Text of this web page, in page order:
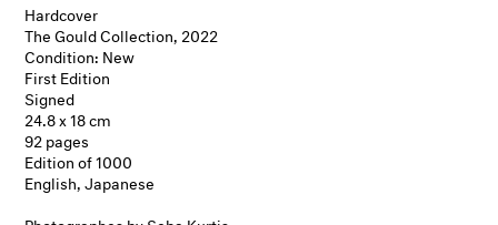
Hardcover
The Gould Collection, 2022
Condition: New
First Edition
Signed
24.8 x 18 cm
92 pages
Edition of 1000
English, Japanese